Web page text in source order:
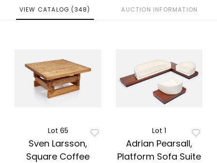
VIEW CATALOG (348) AUCTION INFORMATION
Lot 65
Sven Larsson,
Square Coffee
Lot 1
Adrian Pearsall,
Platform Sofa Suite